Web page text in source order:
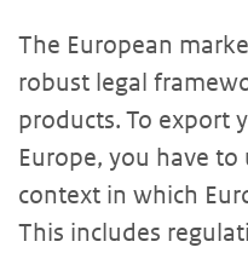
The European
robust legal
products. To export
Europe, you have
context in which
This includes